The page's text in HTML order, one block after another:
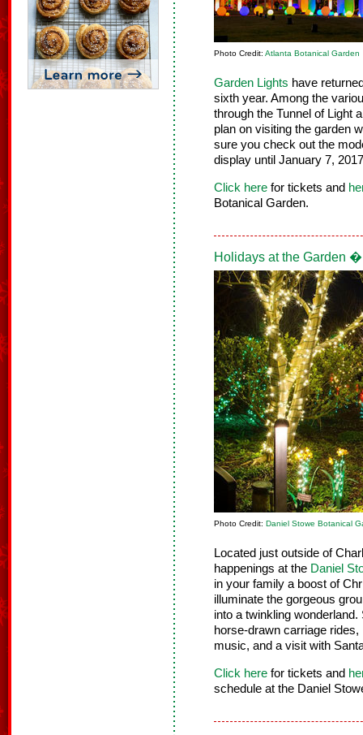
Photo Credit: Atlanta Botanical Garden
Garden Lights have
sixth year. Among the
through the Tunnel of Light
plan on visiting the garden
sure you check out the
display until January 7,
Click here for tickets and
Botanical Garden.
Holidays at the Garden
Photo Credit: Daniel Stowe Botanical
Located just outside of
happenings at the Daniel
in your family a boost of
illuminate the gorgeous
into a twinkling
horse-drawn carriage
music, and a visit with
Click here for tickets and
schedule at the Daniel